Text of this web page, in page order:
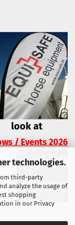
technologies.
third-party
analyze the usage of
shopping
in our Privacy
look at
/ Events 2026